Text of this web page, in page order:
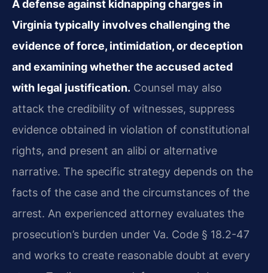
A defense against kidnapping charges in
Virginia typically involves challenging the
evidence of force, intimidation, or deception
and examining whether the accused acted
with legal justification. Counsel may also
attack the credibility of witnesses, suppress
evidence obtained in violation of constitutional
rights, and present an alibi or alternative
narrative. The specific strategy depends on the
facts of the case and the circumstances of the
arrest. An experienced attorney evaluates the
prosecution’s burden under Va. Code § 18.2-47
and works to create reasonable doubt at every